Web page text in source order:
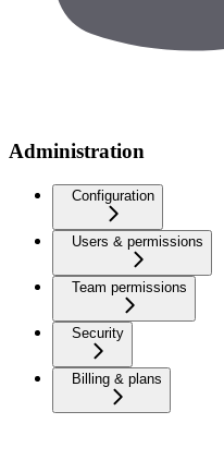
Administration
Configuration
Users & permissions
Team permissions
Security
Billing & plans